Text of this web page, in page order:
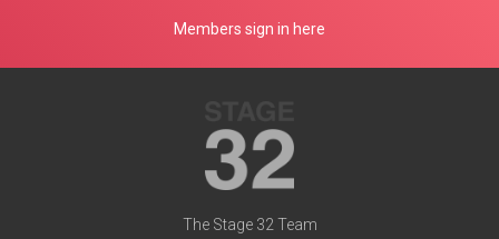
Members sign in here
The Stage 32 Team